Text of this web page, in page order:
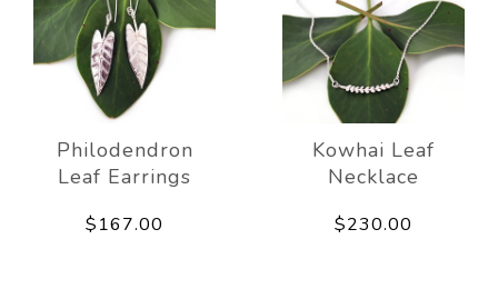
Philodendron
Leaf Earrings
$167.00
Kowhai Leaf
Necklace
$230.00